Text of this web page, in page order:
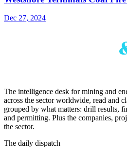
Dec 27, 2024
The intelligence desk for mining and
across the sector worldwide, read and
grouped by what matters: drill results,
and permitting. Plus the companies,
the sector.
The daily dispatch